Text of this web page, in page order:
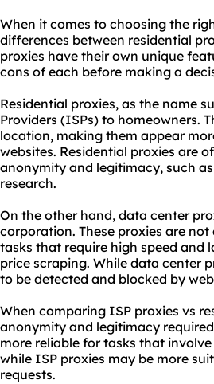
When it comes to choosing the
differences between residential
proxies have their own unique
cons of each before making a
Residential proxies, as the name
Providers (ISPs) to homeowners.
location, making them appear
websites. Residential proxies are
anonymity and legitimacy, such
research.
On the other hand, data center
corporation. These proxies are
tasks that require high speed and
price scraping. While data center
to be detected and blocked by
When comparing ISP proxies vs
anonymity and legitimacy
more reliable for tasks that
while ISP proxies may be more
requests.